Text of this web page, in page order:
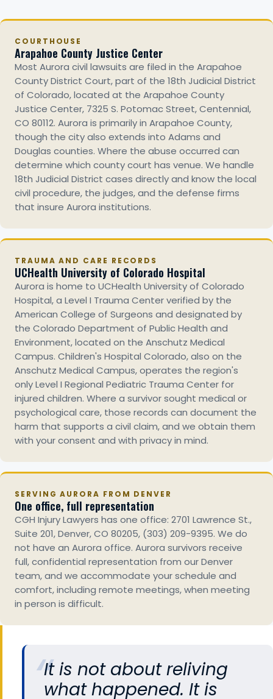
COURTHOUSE
Arapahoe County Justice Center
Most Aurora civil lawsuits are filed in the Arapahoe
County District Court, part of the 18th Judicial District
of Colorado, located at the Arapahoe County
Justice Center, 7325 S. Potomac Street, Centennial,
CO 80112. Aurora is primarily in Arapahoe County,
though the city also extends into Adams and
Douglas counties. Where the abuse occurred can
determine which county court has venue. We handle
18th Judicial District cases directly and know the local
civil procedure, the judges, and the defense firms
that insure Aurora institutions.
TRAUMA AND CARE RECORDS
UCHealth University of Colorado Hospital
Aurora is home to UCHealth University of Colorado
Hospital, a Level I Trauma Center verified by the
American College of Surgeons and designated by
the Colorado Department of Public Health and
Environment, located on the Anschutz Medical
Campus. Children's Hospital Colorado, also on the
Anschutz Medical Campus, operates the region's
only Level I Regional Pediatric Trauma Center for
injured children. Where a survivor sought medical or
psychological care, those records can document the
harm that supports a civil claim, and we obtain them
with your consent and with privacy in mind.
SERVING AURORA FROM DENVER
One office, full representation
CGH Injury Lawyers has one office: 2701 Lawrence St.,
Suite 201, Denver, CO 80205, (303) 209-9395. We do
not have an Aurora office. Aurora survivors receive
full, confidential representation from our Denver
team, and we accommodate your schedule and
comfort, including remote meetings, when meeting
in person is difficult.
It is not about reliving
what happened. It is